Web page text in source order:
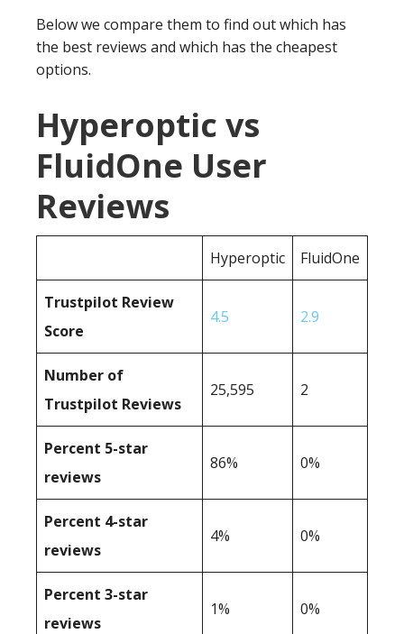
Below we compare them to find out which has
the best reviews and which has the cheapest
options.
Hyperoptic vs
FluidOne User
Reviews
Hyperoptic FluidOne
Trustpilot Review
Score
4.5 2.9
Number of
Trustpilot Reviews
25,595 2
Percent 5-star
reviews
86% 0%
Percent 4-star
reviews
4% 0%
Percent 3-star
reviews
1% 0%